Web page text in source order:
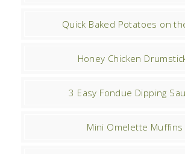
Quick Baked Potatoes on
Honey Chicken
3 Easy Fondue Dipping
Mini Omelette Muffins